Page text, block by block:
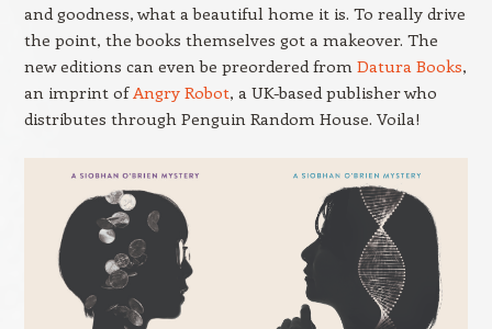
and goodness, what a beautiful home it is. To really drive
the point, the books themselves got a makeover. The
new editions can even be preordered from Datura Books,
an imprint ofAngry Robot, a UK-based publisher who
distributes through Penguin Random House. Voila!